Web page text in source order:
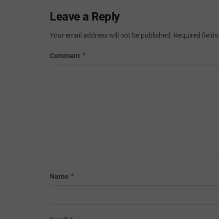
Leave a Reply
Your email address will not be published. Required
Comment *
Name *